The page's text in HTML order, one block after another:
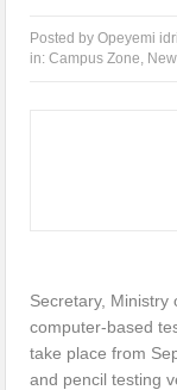
Posted byOpeyemi
in:Campus Zone,
Secretary, Ministry
computer-based
take place from
and pencil testing